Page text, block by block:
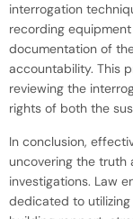
interrogation
recording
documentation of
accountability. This
reviewing the
rights of both the
In conclusion,
uncovering the truth
investigations. Law
dedicated to